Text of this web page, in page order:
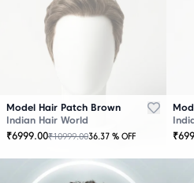
Model Hair Patch Brown
Indian Hair World
₹6999.00₹10999.0036.37 % OFF
₹